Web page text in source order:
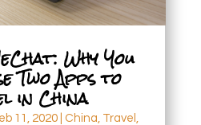
Why You
Two Apps to
in China
11, 2020 China Travel